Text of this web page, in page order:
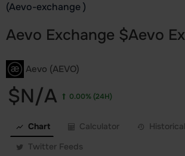
(Aevo-exchange )
Aevo Exchange $Aevo
Aevo (AEVO)
$N/A 0.00%(24H)
Chart Calculator
Twitter Feeds